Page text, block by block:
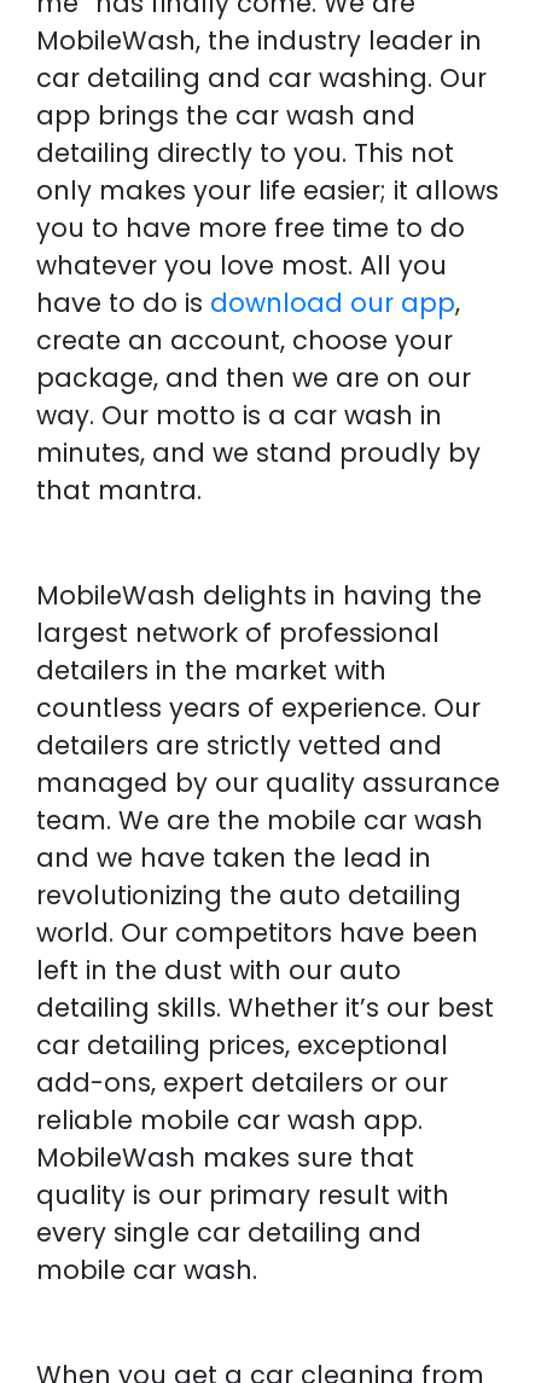
MobileWash, the industry leader in
car detailing and car washing. Our
app brings the car wash and
detailing directly to you. This not
only makes your life easier; it allows
you to have more free time to do
whatever you love most. All you
have to do is download our app,
create an account, choose your
package, and then we are on our
way. Our motto is a car wash in
minutes, and we stand proudly by
that mantra.
MobileWash delights in having the
largest network of professional
detailers in the market with
countless years of experience. Our
detailers are strictly vetted and
managed by our quality assurance
team. We are the mobile car wash
and we have taken the lead in
revolutionizing the auto detailing
world. Our competitors have been
left in the dust with our auto
detailing skills. Whether it’s our best
car detailing prices, exceptional
add-ons, expert detailers or our
reliable mobile car wash app.
MobileWash makes sure that
quality is our primary result with
every single car detailing and
mobile car wash.
When you get a car cleaning from